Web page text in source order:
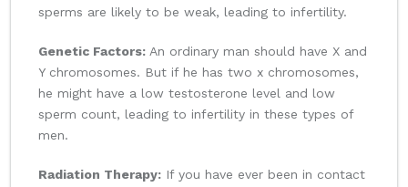
sperms are likely to be weak, leading to infertility.
Genetic Factors: An ordinary man should have X and
Y chromosomes. But if he has two x chromosomes,
he might have a low testosterone level and low
sperm count, leading to infertility in these types of
men.
Radiation Therapy: If you have ever been in contact